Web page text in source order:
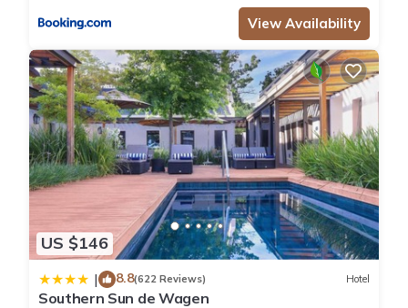
View Availability
US $146
| 8.8(622 Reviews) Hotel
Southern Sun de Wagen